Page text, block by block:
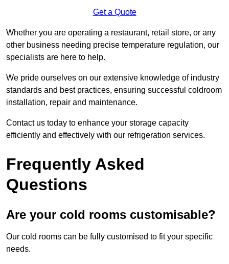
Get a Quote
Whether you are operating a restaurant, retail store, or any
other business needing precise temperature regulation, our
specialists are here to help.
We pride ourselves on our extensive knowledge of industry
standards and best practices, ensuring successful coldroom
installation, repair and maintenance.
Contact us today to enhance your storage capacity
efficiently and effectively with our refrigeration services.
Frequently Asked
Questions
Are your cold rooms customisable?
Our cold rooms can be fully customised to fit your specific
needs.